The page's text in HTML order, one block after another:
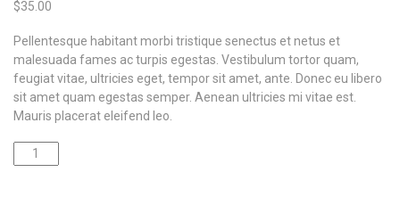
out of 5
on
customer
ratings
$35.00
Pellentesque habitant morbi tristique senectus et netus et
malesuada fames ac turpis egestas. Vestibulum tortor quam,
feugiat vitae, ultricies eget, tempor sit amet, ante. Donec eu libero
sit amet quam egestas semper. Aenean ultricies mi vitae est.
Mauris placerat eleifend leo.